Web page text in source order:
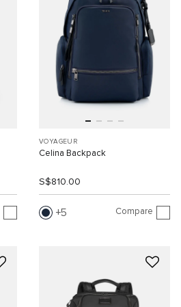
VOYAGEUR
Celina Backpack
S$810.00
5 Compare